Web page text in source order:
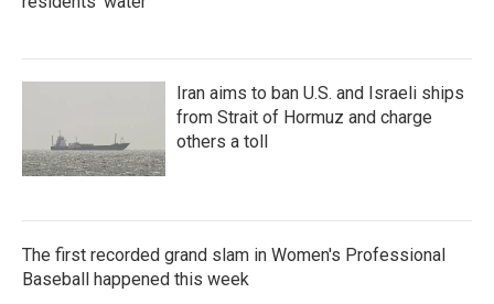
Iran aims to ban U.S. and Israeli ships
from Strait of Hormuz and charge
others a toll
The first recorded grand slam in Women's Professional
Baseball happened this week